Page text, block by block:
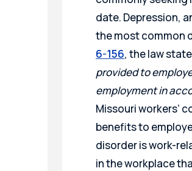
date. Depression,
the most common
6-156, the law
provided to
employment in
Missouri workers’
benefits to
disorder is work-
in the workplace